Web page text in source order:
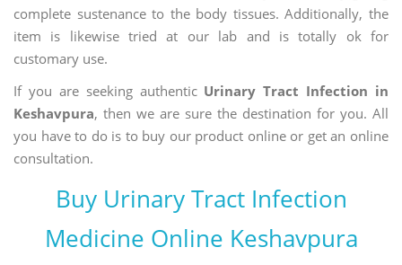
complete sustenance to the body tissues. Additionally, the
item is likewise tried at our lab and is totally ok for
customary use.
If you are seeking authentic Urinary Tract Infection in
Keshavpura, then we are sure the destination for you. All
you have to do is to buy our product online or get an online
consultation.
Buy Urinary Tract Infection
Medicine Online Keshavpura